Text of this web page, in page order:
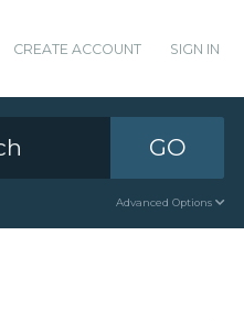
CREATE ACCOUNT SIGN IN
GO
Advanced Options